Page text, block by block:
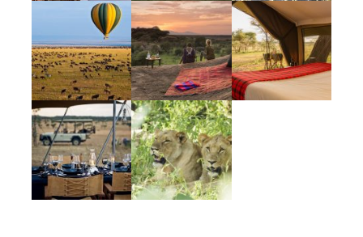
Tour Details
The Great Migration is often referred to as
The Ultimate Safari Experience — dramatic,
raw, real and impactful as the predators and
prey live out a daily battle of life and death
amidst the greatest diversity of wildlife, in a